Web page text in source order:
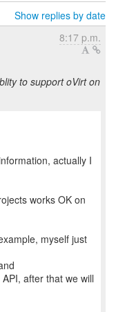
Show replies by date
8:17 p.m.
to support oVirt on
actually I
works OK on
myself just
after that we will